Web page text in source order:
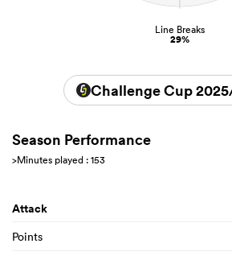
Line Breaks
29%
Challenge Cup 2025/
Season Performance
>Minutes played : 153
Attack
Points